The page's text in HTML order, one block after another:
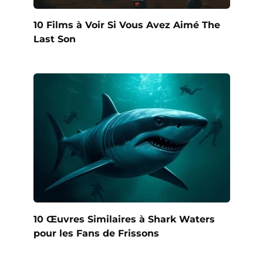
10 Films à Voir Si Vous Avez Aimé The
Last Son
10 Œuvres Similaires à Shark Waters
pour les Fans de Frissons